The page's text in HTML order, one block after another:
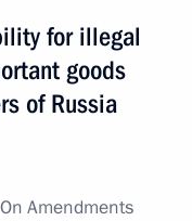
for illegal
goods
of Russia
On Amendments